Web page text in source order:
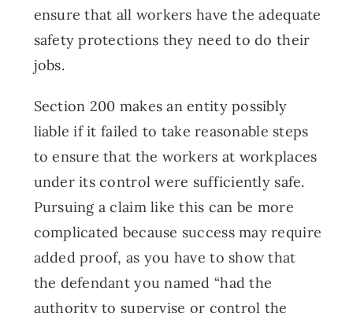
ensure that all workers have the adequate
safety protections they need to do their
jobs.
Section 200 makes an entity possibly
liable if it failed to take reasonable steps
to ensure that the workers at workplaces
under its control were sufficiently safe.
Pursuing a claim like this can be more
complicated because success may require
added proof, as you have to show that
the defendant you named “had the
authority to supervise or control the